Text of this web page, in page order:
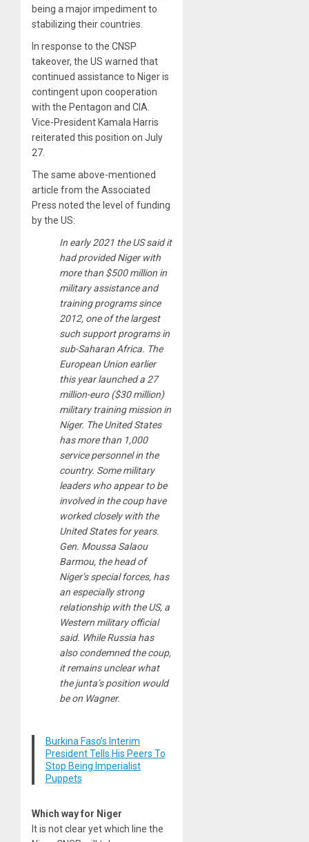
being a major impediment to
stabilizing their countries.
In response to the CNSP
takeover, the US warned that
continued assistance to Niger is
contingent upon cooperation
with the Pentagon and CIA.
Vice-President Kamala Harris
reiterated this position on July
27.
The same above-mentioned
article from the Associated
Press noted the level of funding
by the US:
In early 2021 the US said it
had provided Niger with
more than $500 million in
military assistance and
training programs since
2012, one of the largest
such support programs in
sub-Saharan Africa. The
European Union earlier
this year launched a 27
million-euro ($30 million)
military training mission in
Niger. The United States
has more than 1,000
service personnel in the
country. Some military
leaders who appear to be
involved in the coup have
worked closely with the
United States for years.
Gen. Moussa Salaou
Barmou, the head of
Niger’s special forces, has
an especially strong
relationship with the US, a
Western military official
said. While Russia has
also condemned the coup,
it remains unclear what
the junta’s position would
be on Wagner.
Burkina Faso’s Interim
President Tells His Peers To
Stop Being Imperialist
Puppets
Which way for Niger
It is not clear yet which line the